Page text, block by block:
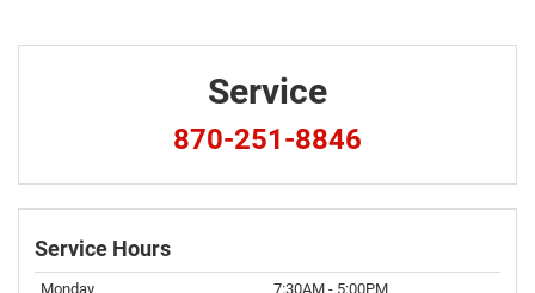
Service
870-251-8846
Service Hours
Monday
7:30AM - 5:00PM